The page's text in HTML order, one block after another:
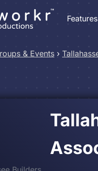
Features
& Events ›